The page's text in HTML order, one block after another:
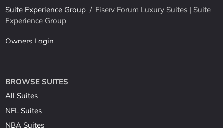
Suite Experience Group / Fiserv Forum Luxury Suites | Suite
Experience Group
Owners Login
BROWSE SUITES
All Suites
NFL Suites
NBA Suites